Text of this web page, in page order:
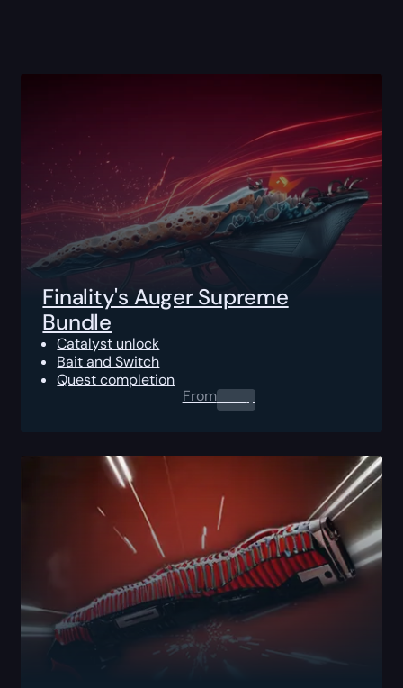
Finality's Auger Supreme
Bundle
Catalyst unlock
Bait and Switch
Quest completion
From0.00$